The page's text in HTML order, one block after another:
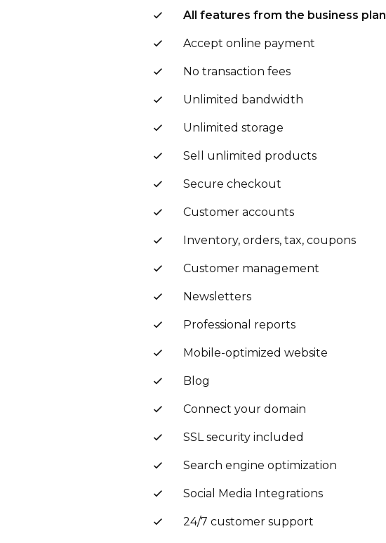
All features from the business plan
Accept online payment
No transaction fees
Unlimited bandwidth
Unlimited storage
Sell unlimited products
Secure checkout
Customer accounts
Inventory, orders, tax, coupons
Customer management
Newsletters
Professional reports
Mobile-optimized website
Blog
Connect your domain
SSL security included
Search engine optimization
Social Media Integrations
24/7 customer support